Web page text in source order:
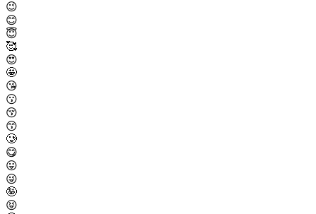
😉
😊
😇
🥰
😍
🤩
😘
😗
😚
😙
🥲
😋
😛
😜
🤪
😝